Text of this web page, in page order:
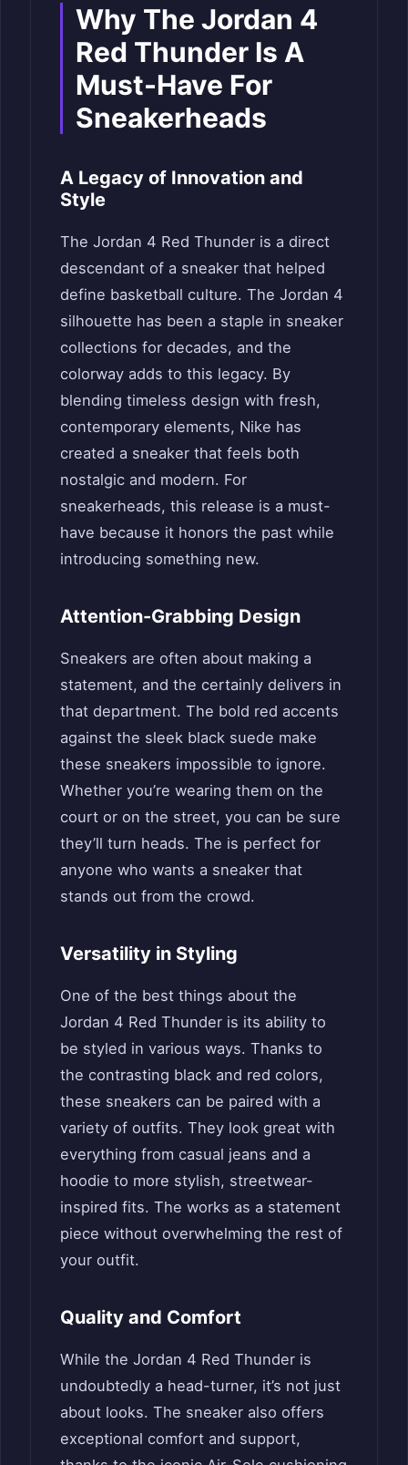
Why The Jordan 4
Red Thunder Is A
Must-Have For
Sneakerheads
A Legacy of Innovation and
Style
The Jordan 4 Red Thunder is a direct
descendant of a sneaker that helped
define basketball culture. The Jordan 4
silhouette has been a staple in sneaker
collections for decades, and the
colorway adds to this legacy. By
blending timeless design with fresh,
contemporary elements, Nike has
created a sneaker that feels both
nostalgic and modern. For
sneakerheads, this release is a must-
have because it honors the past while
introducing something new.
Attention-Grabbing Design
Sneakers are often about making a
statement, and the certainly delivers in
that department. The bold red accents
against the sleek black suede make
these sneakers impossible to ignore.
Whether you’re wearing them on the
court or on the street, you can be sure
they’ll turn heads. The is perfect for
anyone who wants a sneaker that
stands out from the crowd.
Versatility in Styling
One of the best things about the
Jordan 4 Red Thunder is its ability to
be styled in various ways. Thanks to
the contrasting black and red colors,
these sneakers can be paired with a
variety of outfits. They look great with
everything from casual jeans and a
hoodie to more stylish, streetwear-
inspired fits. The works as a statement
piece without overwhelming the rest of
your outfit.
Quality and Comfort
While the Jordan 4 Red Thunder is
undoubtedly a head-turner, it’s not just
about looks. The sneaker also offers
exceptional comfort and support,